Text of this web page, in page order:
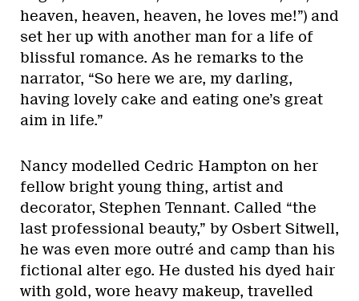
heaven, heaven, heaven, he loves me!”) and
set her up with another man for a life of
blissful romance. As he remarks to the
narrator, “So here we are, my darling,
having lovely cake and eating one’s great
aim in life.”
Nancy modelled Cedric Hampton on her
fellow bright young thing, artist and
decorator, Stephen Tennant. Called “the
last professional beauty,” by Osbert Sitwell,
he was even more outré and camp than his
fictional alter ego. He dusted his dyed hair
with gold, wore heavy makeup, travelled